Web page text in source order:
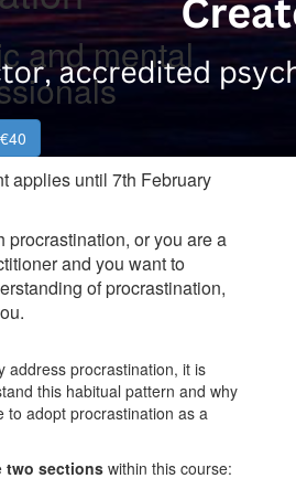
and mental
€40
applies until 7th February
procrastination, or you are a
and you want to
of procrastination,
address procrastination, it is
this habitual pattern and why
to adopt procrastination as a
two sections within this course: